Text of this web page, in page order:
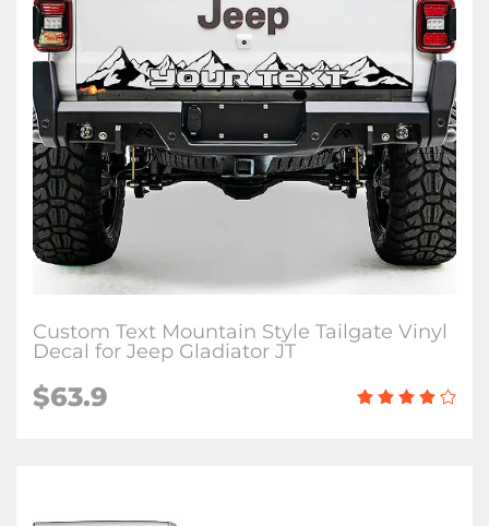
Custom Text Mountain Style Tailgate Vinyl
Decal for Jeep Gladiator JT
$63.9